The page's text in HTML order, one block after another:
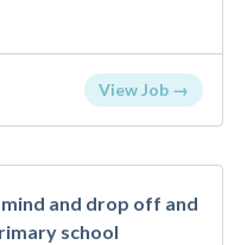
View Job →
and drop off and
school